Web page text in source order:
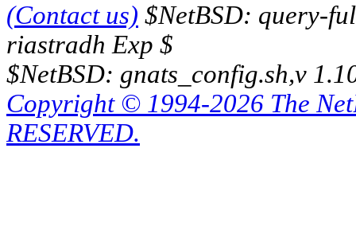
(Contact us) $NetBSD: query-
riastradh Exp $
$NetBSD: gnats_config.sh,v
Copyright © 1994-2026 The
RESERVED.